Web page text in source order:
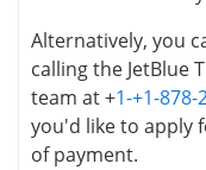
Alternatively, you
calling the JetBlue
team at +1-+1-878-
you'd like to apply
of payment.